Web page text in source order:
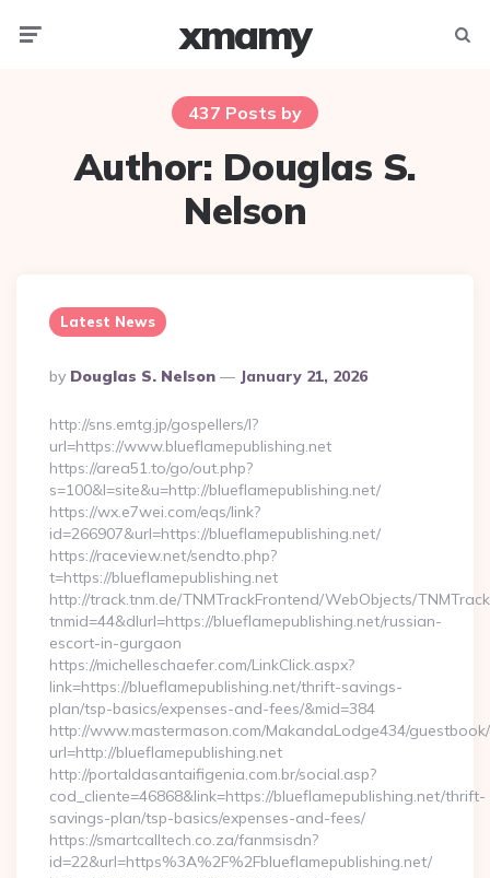
xmamy
437 Posts by
Author: Douglas S.
Nelson
Latest News
Posted
By
By Douglas S. Nelson January 21, 2026
http://sns.emtg.jp/gospellers/l?
url=https://www.blueflamepublishing.net
https://area51.to/go/out.php?
s=100&l=site&u=http://blueflamepublishing.net/
https://wx.e7wei.com/eqs/link?
id=266907&url=https://blueflamepublishing.net/
https://raceview.net/sendto.php?
t=https://blueflamepublishing.net
http://track.tnm.de/TNMTrackFrontend/WebObjects/
tnmid=44&dlurl=https://blueflamepublishing.net/russian-
escort-in-gurgaon
https://michelleschaefer.com/LinkClick.aspx?
link=https://blueflamepublishing.net/thrift-savings-
plan/tsp-basics/expenses-and-fees/&mid=384
http://www.mastermason.com/MakandaLodge434/
url=http://blueflamepublishing.net
http://portaldasantaifigenia.com.br/social.asp?
cod_cliente=46868&link=https://blueflamepublishing.net/thrift-
savings-plan/tsp-basics/expenses-and-fees/
https://smartcalltech.co.za/fanmsisdn?
id=22&url=https%3A%2F%2Fblueflamepublishing.net/